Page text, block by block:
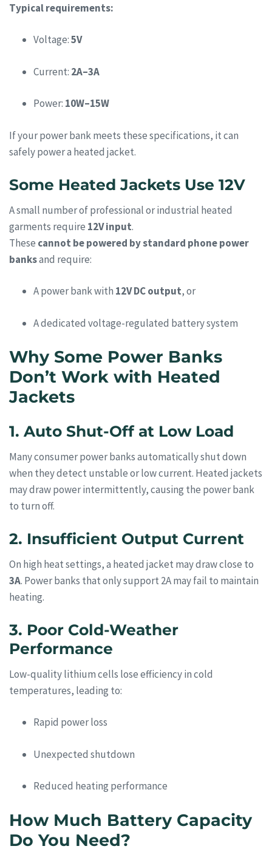
Typical requirements:
Voltage:5V
Current: 2A–3A
Power: 10W–15W
If your power bank meets these specifications, it can
safely power a heated jacket.
Some Heated Jackets Use 12V
A small number of professional or industrial heated
garments require 12V input.
These cannot be powered by standard phone power
banksand require:
A power bank with 12V DC output, or
A dedicated voltage-regulated battery system
Why Some Power Banks
Don’t Work with Heated
Jackets
1. Auto Shut-Off at Low Load
Many consumer power banks automatically shut down
when they detect unstable or low current. Heated jackets
may draw power intermittently, causing the power bank
to turn off.
2. Insufficient Output Current
On high heat settings, a heated jacket may draw close to
3A. Power banks that only support 2A may fail to maintain
heating.
3. Poor Cold-Weather
Performance
Low-quality lithium cells lose efficiency in cold
temperatures, leading to:
Rapid power loss
Unexpected shutdown
Reduced heating performance
How Much Battery Capacity
Do You Need?